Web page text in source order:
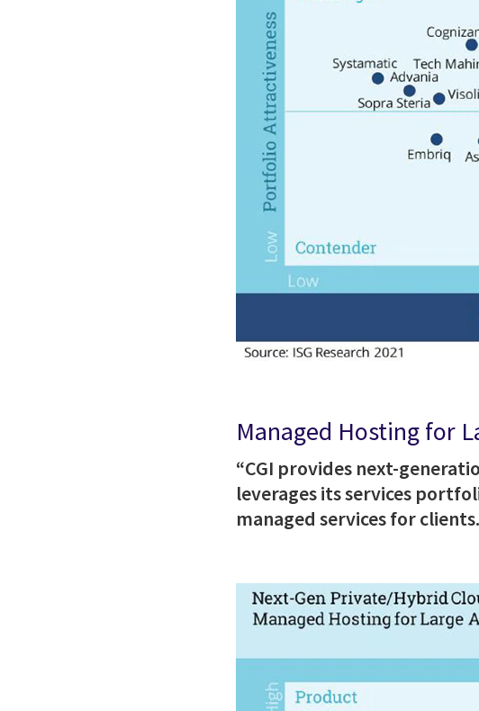
Managed Hosting for
“CGI provides next-
leverages its services
managed services for